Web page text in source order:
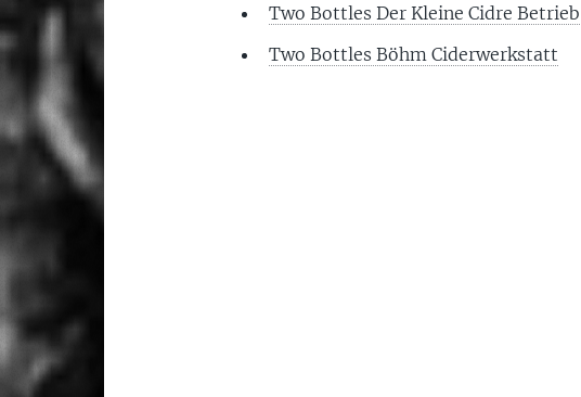
Two Bottles Der Kleine Cidre Betrieb
Two Bottles Böhm Ciderwerkstatt